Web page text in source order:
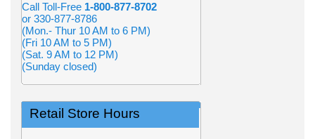
Call Toll-Free 1-800-877-8702
or 330-877-8786
(Mon.- Thur 10 AM to 6 PM)
(Fri 10 AM to 5 PM)
(Sat. 9 AM to 12 PM)
(Sunday closed)
Retail Store Hours